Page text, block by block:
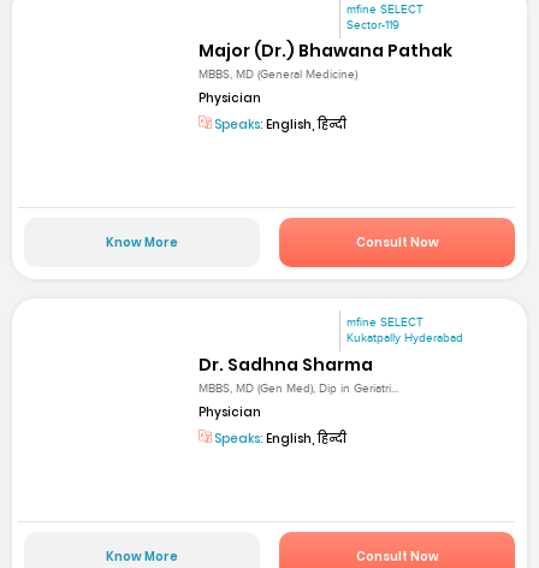
mfine SELECT
Sector-119
Major (Dr.) Bhawana Pathak
MBBS, MD (General Medicine)
Physician
Speaks: English, हिन्दी
Know More Consult Now
mfine SELECT
Kukatpally Hyderabad
Dr. Sadhna Sharma
MBBS, MD (Gen Med), Dip in Geriatri...
Physician
Speaks: English, हिन्दी
Know More Consult Now